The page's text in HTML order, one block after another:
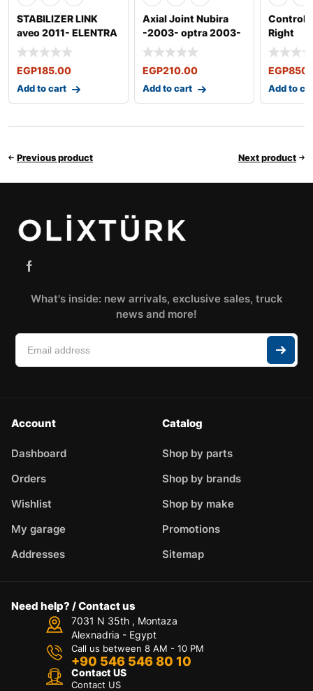
STABILIZER LINK
aveo 2011- ELENTRA
2016-2020 I30 2017
EGP185.00
Add to cart
Axial Joint Nubira
-2003- optra 2003-
2012
EGP210.00
Add to cart
Control
Right
EGP
Add to
Previous product Next product
What's inside: new arrivals, exclusive sales, truck
news and more!
Account
Dashboard
Orders
Wishlist
My garage
Addresses
Catalog
Shop by parts
Shop by brands
Shop by make
Promotions
Sitemap
Need help? / Contact us
7031 N 35th , Montaza
Alexnadria - Egypt
Call us between 8 AM - 10 PM
+90 546 546 80 10
Contact US
Contact US